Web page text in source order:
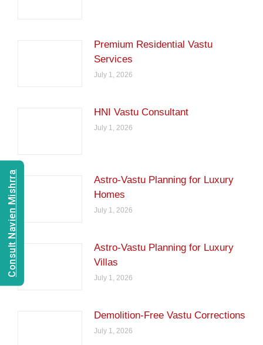
Premium Residential Vastu
Services
July 1, 2026
HNI Vastu Consultant
July 1, 2026
Astro-Vastu Planning for Luxury
Homes
July 1, 2026
Astro-Vastu Planning for Luxury
Villas
July 1, 2026
Demolition-Free Vastu Corrections
July 1, 2026
Consult Navien Mishrra